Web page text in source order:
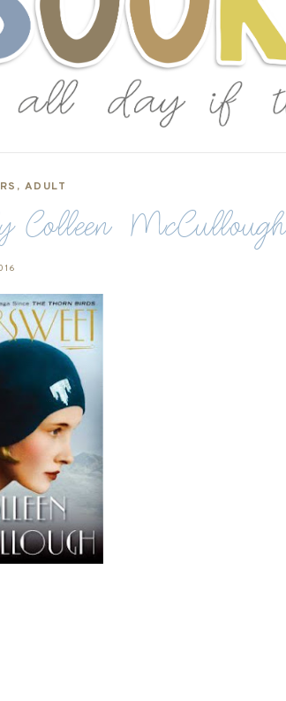
, ADULT
Colleen McCullough